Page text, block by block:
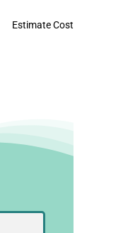
Estimate Cost